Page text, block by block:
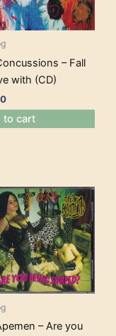
– Fall
with (CD)
to cart
– Are you